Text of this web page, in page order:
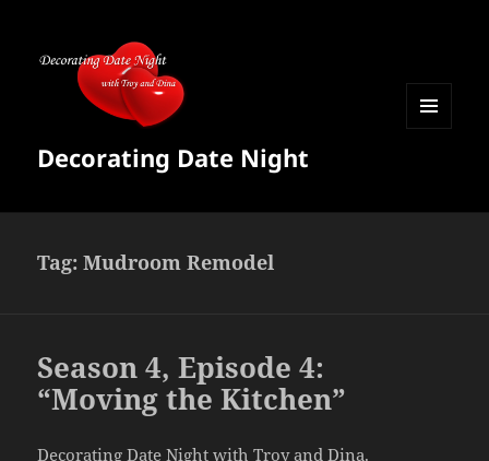
Decorating Date Night
Tag:Mudroom Remodel
Season 4, Episode 4:
“Moving the Kitchen”
Decorating Date Night with Troy and Dina.